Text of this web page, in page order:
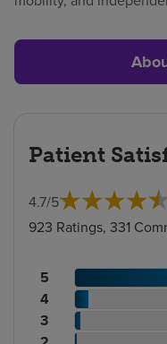
Patient
4.7/5
923 Ratings, 331
Patient
rating
count
5
Patient
rating
4
Patient
3